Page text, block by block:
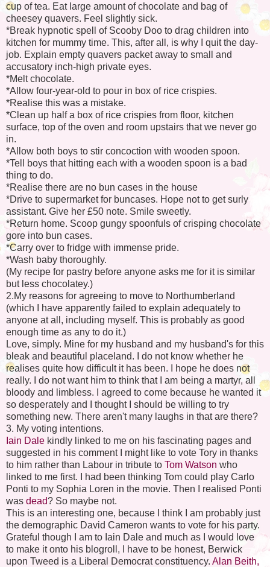
cup of tea. Eat large amount of chocolate and bag of
cheesey quavers. Feel slightly sick.
*Break hypnotic spell of Scooby Doo to drag children into
kitchen for mummy time. This, after all, is why I quit the day-
job. Explain empty quavers packet away to small and
accusatory inch-high private eyes.
*Melt chocolate.
*Allow four-year-old to pour in box of rice crispies.
*Realise this was a mistake.
*Clean up half a box of rice crispies from floor, kitchen
surface, top of the oven and room upstairs that we never go
in.
*Allow both boys to stir concoction with wooden spoon.
*Tell boys that hitting each with a wooden spoon is a bad
thing to do.
*Realise there are no bun cases in the house
*Drive to supermarket for buncases. Hope not to get surly
assistant. Give her £50 note. Smile sweetly.
*Return home. Scoop gungy spoonfuls of crisping chocolate
gore into bun cases.
*Carry over to fridge with immense pride.
*Wash baby thoroughly.
(My recipe for pastry before anyone asks me for it is similar
but less chocolatey.)
2.My reasons for agreeing to move to Northumberland
(which I have apparently failed to explain adequately to
anyone at all, including myself. This is probably as good
enough time as any to do it.)
Love, simply. Mine for my husband and my husband's for this
bleak and beautiful placeland. I do not know whether he
realises quite how difficult it has been. I hope he does not
really. I do not want him to think that I am being a martyr, all
bloody and limbless. I agreed to come because he wanted it
so desperately and I thought I should be willing to try
something new. There aren't many laughs in that are there?
3. My voting intentions.
Iain Dale kindly linked to me on his fascinating pages and
suggested in his comment I might like to vote Tory in thanks
to him rather than Labour in tribute to Tom Watson who
linked to me first. I had been thinking Tom could play Carlo
Ponti to my Sophia Loren in the movie. Then I realised Ponti
was dead? So maybe not.
This is an interesting one, because I think I am probably just
the demographic David Cameron wants to vote for his party.
Grateful though I am to Iain Dale and much as I would love
to make it onto his blogroll, I have to be honest, Berwick
upon Tweed is a Liberal Democrat constituency. Alan Beith,